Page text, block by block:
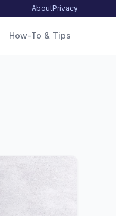
AboutPrivacy
How-To & Tips